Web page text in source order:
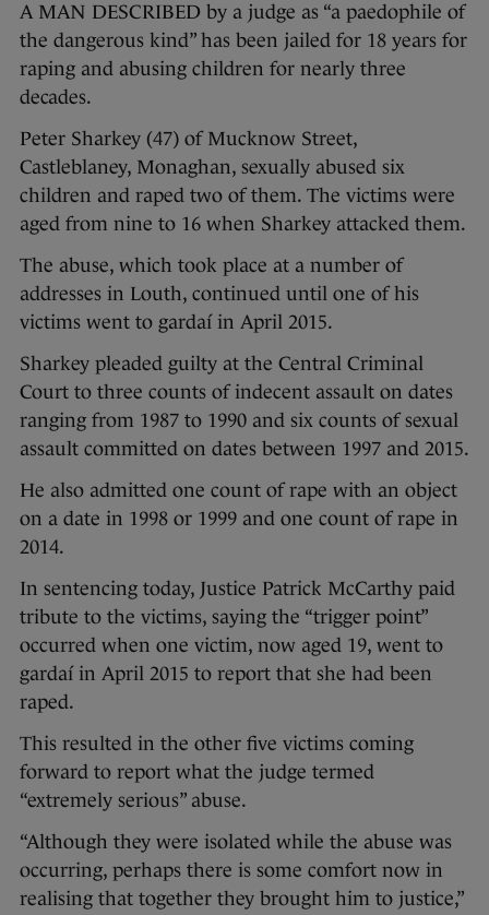
A MAN DESCRIBED by a judge as “a paedophile of
the dangerous kind” has been jailed for 18 years for
raping and abusing children for nearly three
decades.
Peter Sharkey (47) of Mucknow Street,
Castleblaney, Monaghan, sexually abused six
children and raped two of them. The victims were
aged from nine to 16 when Sharkey attacked them.
The abuse, which took place at a number of
addresses in Louth, continued until one of his
victims went to gardaí in April 2015.
Sharkey pleaded guilty at the Central Criminal
Court to three counts of indecent assault on dates
ranging from 1987 to 1990 and six counts of sexual
assault committed on dates between 1997 and 2015.
He also admitted one count of rape with an object
on a date in 1998 or 1999 and one count of rape in
2014.
In sentencing today, Justice Patrick McCarthy paid
tribute to the victims, saying the “trigger point”
occurred when one victim, now aged 19, went to
gardaí in April 2015 to report that she had been
raped.
This resulted in the other five victims coming
forward to report what the judge termed
“extremely serious” abuse.
“Although they were isolated while the abuse was
occurring, perhaps there is some comfort now in
realising that together they brought him to justice,”